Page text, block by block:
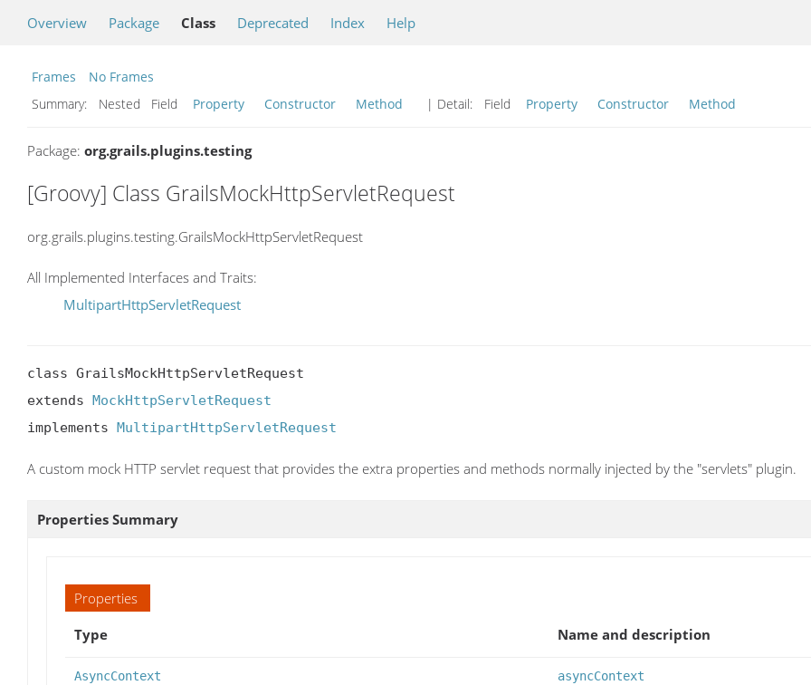
Overview Package Class Deprecated Index Help
Frames
No Frames
Summary:
Nested Field Property Constructor Method | Detail: Field Property Constructor Method
Package: org.grails.plugins.testing
[Groovy] Class GrailsMockHttpServletRequest
org.grails.plugins.testing.GrailsMockHttpServletRequest
All Implemented Interfaces and Traits:
MultipartHttpServletRequest
class GrailsMockHttpServletRequest
extends MockHttpServletRequest
implements MultipartHttpServletRequest
A custom mock HTTP servlet request that provides the extra properties and methods normally injected by the "servlets" plugin.
Properties Summary
Properties
Type
Name and description
AsyncContext asyncContext